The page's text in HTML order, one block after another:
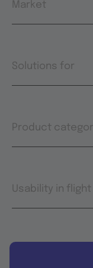
Market
Solutions for
Product
Usability in flight